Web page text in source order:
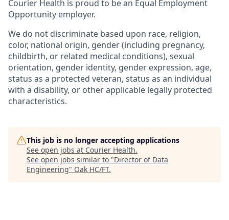
Courier Health is proud to be an Equal Employment
Opportunity employer.
We do not discriminate based upon race, religion,
color, national origin, gender (including pregnancy,
childbirth, or related medical conditions), sexual
orientation, gender identity, gender expression, age,
status as a protected veteran, status as an individual
with a disability, or other applicable legally protected
characteristics.
This job is no longer accepting applications
See open jobs at Courier Health.
See open jobs similar to "Director of Data
Engineering" Oak HC/FT.